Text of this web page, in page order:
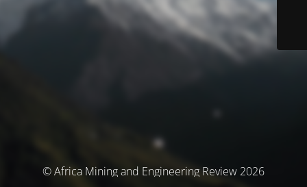
© Africa Mining and Engineering Review 2026